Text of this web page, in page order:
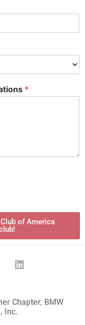
*
of America
Chapter, BMW
Inc.